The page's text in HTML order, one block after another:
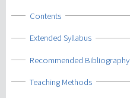
Show
Contents
Show
Extended Syllabus
Show
Recommended Bibliography
Show
Teaching Methods